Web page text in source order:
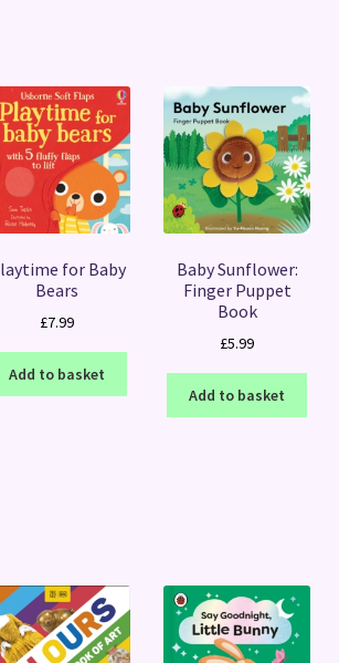
for Baby
Bears
£7.99
Add to basket
Baby Sunflower:
Finger Puppet
Book
£5.99
Add to basket